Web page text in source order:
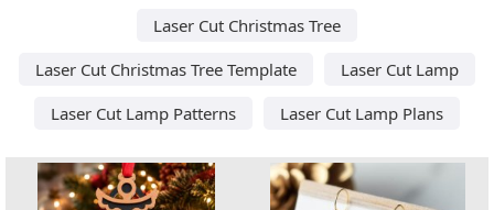
Laser Cut Christmas Tree
Laser Cut Christmas Tree Template
Laser Cut Lamp
Laser Cut Lamp Patterns
Laser Cut Lamp Plans